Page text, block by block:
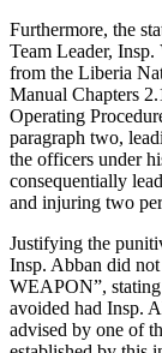
Furthermore, the
Team Leader,
from the Liberia
Manual Chapters
Operating
paragraph two,
the officers under
consequentially
and injuring two
Justifying the
Insp. Abban did
WEAPON”, stating
avoided had Insp.
advised by one of